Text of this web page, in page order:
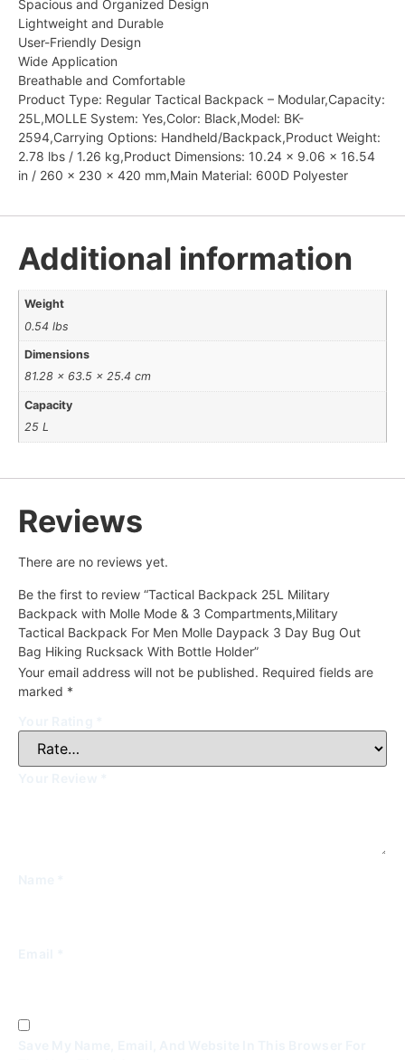
Spacious and Organized Design
Lightweight and Durable
User-Friendly Design
Wide Application
Breathable and Comfortable
Product Type: Regular Tactical Backpack – Modular,Capacity:
25L,MOLLE System: Yes,Color: Black,Model: BK-
2594,Carrying Options: Handheld/Backpack,Product Weight:
2.78 lbs / 1.26 kg,Product Dimensions: 10.24 x 9.06 x 16.54
in / 260 x 230 x 420 mm,Main Material: 600D Polyester
Additional information
Weight
0.54 lbs
Dimensions
81.28 × 63.5 × 25.4 cm
Capacity
25 L
Reviews
There are no reviews yet.
Be the first to review “Tactical Backpack 25L Military
Backpack with Molle Mode & 3 Compartments,Military
Tactical Backpack For Men Molle Daypack 3 Day Bug Out
Bag Hiking Rucksack With Bottle Holder”
Your email address will not be published. Required fields are
marked *